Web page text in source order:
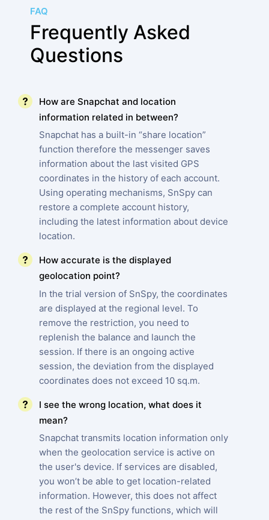
FAQ
Frequently Asked
Questions
How are Snapchat and location
information related in between?
Snapchat has a built-in “share location”
function therefore the messenger saves
information about the last visited GPS
coordinates in the history of each account.
Using operating mechanisms, SnSpy can
restore a complete account history,
including the latest information about device
location.
How accurate is the displayed
geolocation point?
In the trial version of SnSpy, the coordinates
are displayed at the regional level. To
remove the restriction, you need to
replenish the balance and launch the
session. If there is an ongoing active
session, the deviation from the displayed
coordinates does not exceed 10 sq.m.
I see the wrong location, what does it
mean?
Snapchat transmits location information only
when the geolocation service is active on
the user's device. If services are disabled,
you won’t be able to get location-related
information. However, this does not affect
the rest of the SnSpy functions, which will